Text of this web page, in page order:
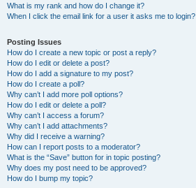
What is my rank and how do I change it?
When I click the email link for a user it asks me to login?
Posting Issues
How do I create a new topic or post a reply?
How do I edit or delete a post?
How do I add a signature to my post?
How do I create a poll?
Why can’t I add more poll options?
How do I edit or delete a poll?
Why can’t I access a forum?
Why can’t I add attachments?
Why did I receive a warning?
How can I report posts to a moderator?
What is the “Save” button for in topic posting?
Why does my post need to be approved?
How do I bump my topic?